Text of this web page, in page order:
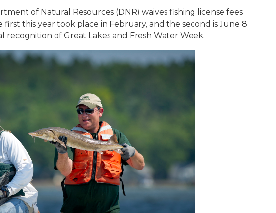
of Natural Resources (DNR) waives fishing license fees
first this year took place in February, and the second is June 8
recognition of Great Lakes and Fresh Water Week.